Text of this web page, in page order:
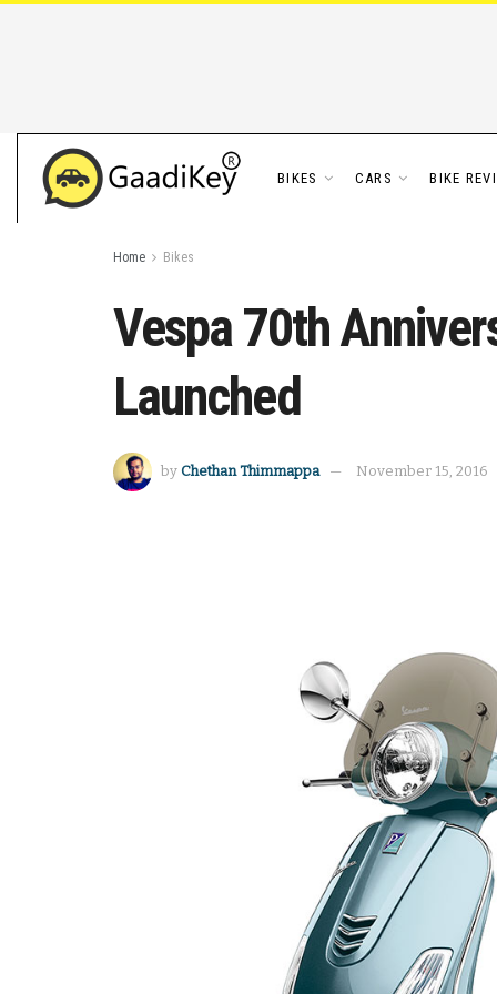
BIKES CARS BIKE
Home Bikes
Vespa 70th
Launched
by Chethan Thimmappa November 15, 2016